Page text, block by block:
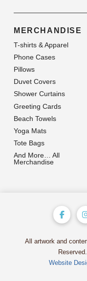
MERCHANDISE
T-shirts & Apparel
Phone Cases
Pillows
Duvet Covers
Shower Curtains
Greeting Cards
Beach Towels
Yoga Mats
Tote Bags
And More… All
Merchandise
All artwork and
Website